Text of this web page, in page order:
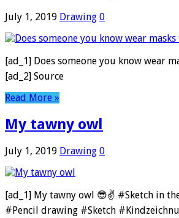
July 1, 2019 Drawing 0
[ad_1] Does someone you know
[ad_2] Source
Read More »
My tawny owl
July 1, 2019 Drawing 0
[ad_1] My tawny owl 😎✌️ #Sketch in
#Pencil drawing #Sketch